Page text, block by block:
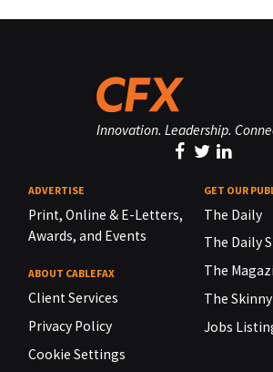
Innovation. Leadership.
ADVERTISE
Print, Online & E-Letters,
Awards, and Events
ABOUT CABLEFAX
Client Services
Privacy Policy
Cookie Settings
GET OUR
The Daily
The Daily
The
The Skinny
Jobs